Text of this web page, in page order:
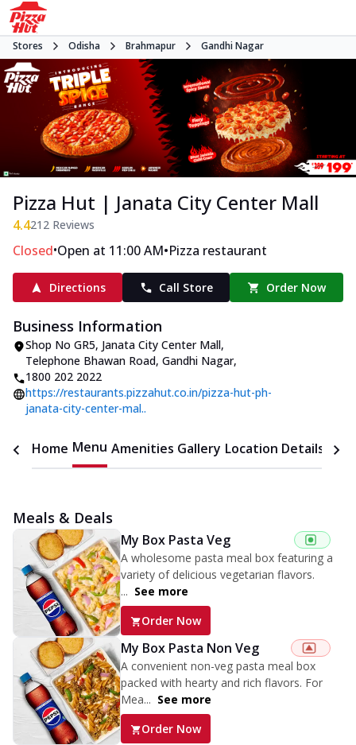
Stores Odisha Brahmapur Gandhi Nagar
Pizza Hut | Janata City Center Mall
4.4212 Reviews
Closed•Open at 11:00 AM•Pizza restaurant
Directions Call Store Order Now
Business Information
Shop No GR5, Janata City Center Mall,
Telephone Bhawan Road, Gandhi Nagar,
1800 202 2022
https://restaurants.pizzahut.co.in/pizza-hut-ph-
janata-city-center-mal..
Home Menu Amenities Gallery Location Details
Meals & Deals
My Box Pasta Veg
A wholesome pasta meal box featuring a
variety of delicious vegetarian flavors.
... See more
Order Now
My Box Pasta Non Veg
A convenient non-veg pasta meal box
packed with hearty and rich flavors. For
Mea... See more
Order Now